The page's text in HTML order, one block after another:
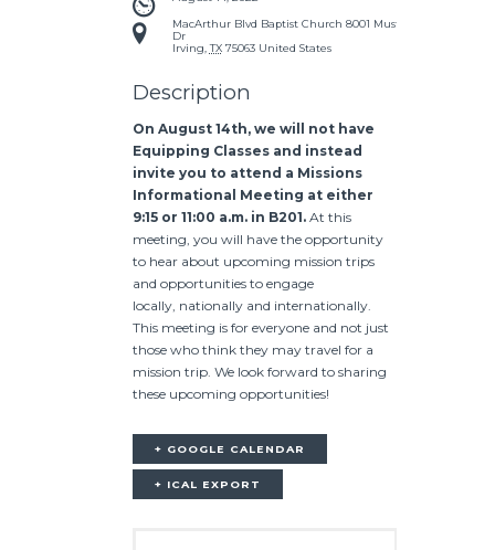
MacArthur Blvd Baptist Church 8001 Mustang
Dr
Irving TX 75063 United States
Description
On August 14th, we will not have
Equipping Classes and instead
invite you to attend a Missions
Informational Meeting at either
9:15 or 11:00 a.m. in B201. At this
meeting, you will have the opportunity
to hear about upcoming mission trips
and opportunities to engage
locally, nationally and internationally.
This meeting is for everyone and not just
those who think they may travel for a
mission trip. We look forward to sharing
these upcoming opportunities!
+ GOOGLE CALENDAR
+ ICAL EXPORT